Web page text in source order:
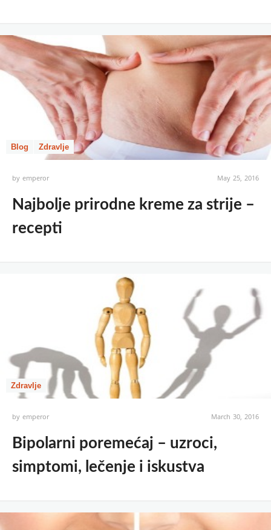
Blog Zdravlje
byemperor May 25, 2016
Najbolje prirodne kreme za strije –
recepti
Zdravlje
byemperor March 30, 2016
Bipolarni poremećaj – uzroci,
simptomi, lečenje i iskustva